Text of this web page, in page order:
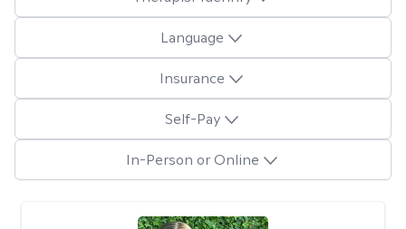
Language
Insurance
Self-Pay
In-Person or Online